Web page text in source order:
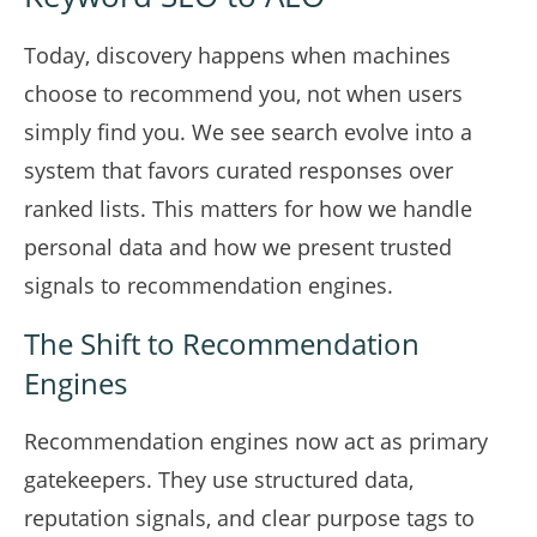
Today, discovery happens when machines
choose to recommend you, not when users
simply find you. We see search evolve into a
system that favors curated responses over
ranked lists. This matters for how we handle
personal data and how we present trusted
signals to recommendation engines.
The Shift to Recommendation
Engines
Recommendation engines now act as primary
gatekeepers. They use structured data,
reputation signals, and clear purpose tags to